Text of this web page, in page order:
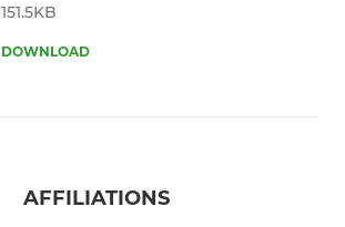
151.5KB
DOWNLOAD
AFFILIATIONS